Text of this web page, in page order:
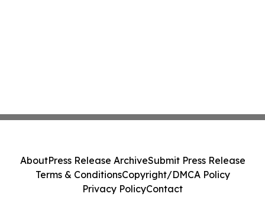
AboutPress Release ArchiveSubmit Press Release
Terms & ConditionsCopyright/DMCA Policy
Privacy PolicyContact